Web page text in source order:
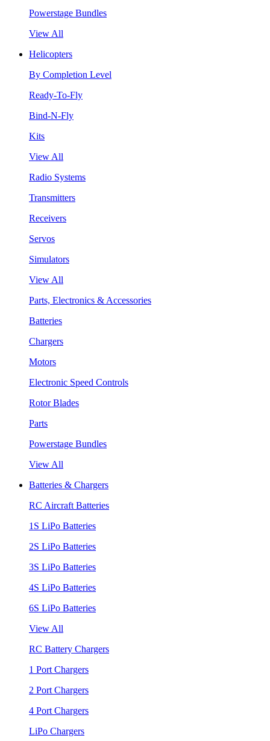
Powerstage Bundles
View All
Helicopters
By Completion Level
Ready-To-Fly
Bind-N-Fly
Kits
View All
Radio Systems
Transmitters
Receivers
Servos
Simulators
View All
Parts, Electronics & Accessories
Batteries
Chargers
Motors
Electronic Speed Controls
Rotor Blades
Parts
Powerstage Bundles
View All
Batteries & Chargers
RC Aircraft Batteries
1S LiPo Batteries
2S LiPo Batteries
3S LiPo Batteries
4S LiPo Batteries
6S LiPo Batteries
View All
RC Battery Chargers
1 Port Chargers
2 Port Chargers
4 Port Chargers
LiPo Chargers